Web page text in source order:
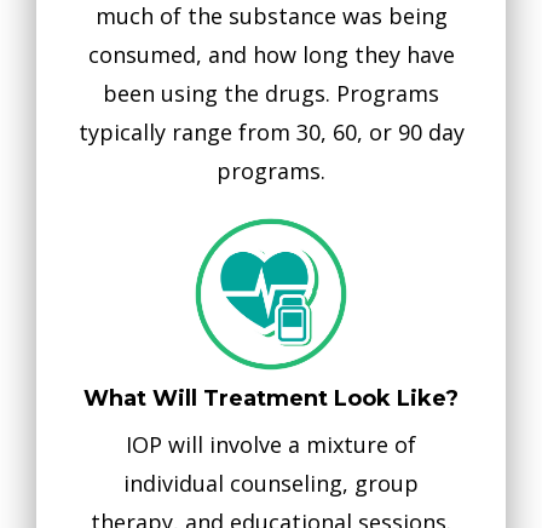
much of the substance was being
consumed, and how long they have
been using the drugs. Programs
typically range from 30, 60, or 90 day
programs.
What Will Treatment Look Like?
IOP will involve a mixture of
individual counseling, group